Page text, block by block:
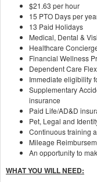
$21.63 per hour
15 PTO Days per
13 Paid Holidays
Medical, Dental &
Healthcare
Financial Wellness
Dependent Care
Immediate eligibility
Supplementary
insurance
Paid Life/AD&D
Pet, Legal and
Continuous training
Mileage
An opportunity to
WHAT YOU WILL NEED: